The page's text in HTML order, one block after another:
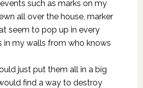
such as marks on my
all over the house, marker
seem to pop up in every
in my walls from who knows
just put them all in a big
find a way to destroy